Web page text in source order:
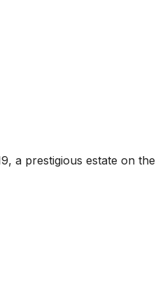
a prestigious estate on